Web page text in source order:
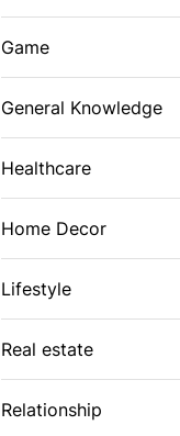
Game
General Knowledge
Healthcare
Home Decor
Lifestyle
Real estate
Relationship